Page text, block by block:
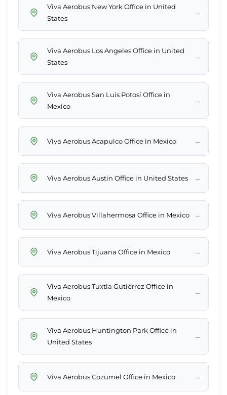
Viva Aerobus New York Office in United
States
→
Viva Aerobus Los Angeles Office in United
States
→
Viva Aerobus San Luis Potosí Office in
Mexico
→
Viva Aerobus Acapulco Office in Mexico →
Viva Aerobus Austin Office in United States →
Viva Aerobus Villahermosa Office in Mexico →
Viva Aerobus Tijuana Office in Mexico →
Viva Aerobus Tuxtla Gutiérrez Office in
Mexico
→
Viva Aerobus Huntington Park Office in
United States
→
Viva Aerobus Cozumel Office in Mexico →